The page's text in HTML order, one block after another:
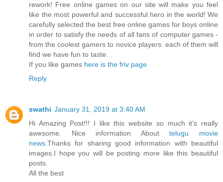
rework! Free online games on our site will make you feel
like the most powerful and successful hero in the world! We
carefully selected the best free online games for boys online
in order to satisfy the needs of all fans of computer games -
from the coolest gamers to novice players: each of them will
find we have fun to taste.
If you like games here is the friv page
Reply
swathi January 31, 2019 at 3:40 AM
Hi Amazing Post!!! I like this website so much it's really
awesome. Nice information Abouttelugu movie
news .Thanks for sharing good information with beautiful
images.I hope you will be posting more like this beautiful
posts.
All the best